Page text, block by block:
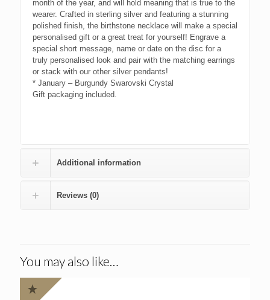
month of the year, and will hold meaning that is true to the
wearer. Crafted in sterling silver and featuring a stunning
polished finish, the birthstone necklace will make a special
personalised gift or a great treat for yourself! Engrave a
special short message, name or date on the disc for a
truly personalised look and pair with the matching earrings
or stack with our other silver pendants!
* January – Burgundy Swarovski Crystal
Gift packaging included.
Additional information
Reviews (0)
You may also like…